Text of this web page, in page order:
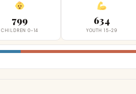
799
CHILDREN 0-14
634
YOUTH 15-29